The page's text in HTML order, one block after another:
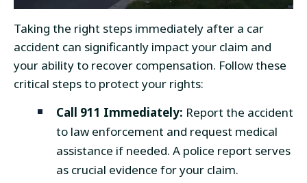
Taking the right steps immediately after a car
accident can significantly impact your claim and
your ability to recover compensation. Follow these
critical steps to protect your rights:
Call 911 Immediately: Report the accident
to law enforcement and request medical
assistance if needed. A police report serves
as crucial evidence for your claim.